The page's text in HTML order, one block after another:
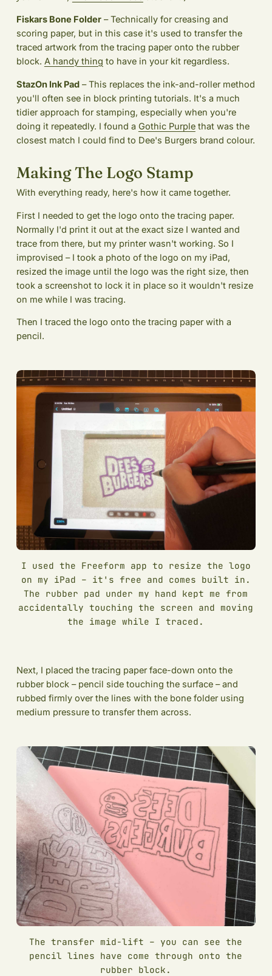
Fiskars Bone Folder– Technically for creasing and
scoring paper, but in this case it's used to transfer the
traced artwork from the tracing paper onto the rubber
block. A handy thing to have in your kit regardless.
StazOn Ink Pad– This replaces the ink-and-roller method
you'll often see in block printing tutorials. It's a much
tidier approach for stamping, especially when you're
doing it repeatedly. I found a Gothic Purplethat was the
closest match I could find to Dee's Burgers brand colour.
Making The Logo Stamp
With everything ready, here's how it came together.
First I needed to get the logo onto the tracing paper.
Normally I'd print it out at the exact size I wanted and
trace from there, but my printer wasn't working. So I
improvised – I took a photo of the logo on my iPad,
resized the image until the logo was the right size, then
took a screenshot to lock it in place so it wouldn't resize
on me while I was tracing.
Then I traced the logo onto the tracing paper with a
pencil.
I used the Freeform app to resize the logo
on my iPad – it's free and comes built in.
The rubber pad under my hand kept me from
accidentally touching the screen and moving
the image while I traced.
Next, I placed the tracing paper face-down onto the
rubber block – pencil side touching the surface – and
rubbed firmly over the lines with the bone folder using
medium pressure to transfer them across.
The transfer mid-lift – you can see the
pencil lines have come through onto the
rubber block.